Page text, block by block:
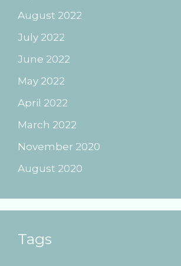
August 2022
July 2022
June 2022
May 2022
April 2022
March 2022
November 2020
August 2020
Tags